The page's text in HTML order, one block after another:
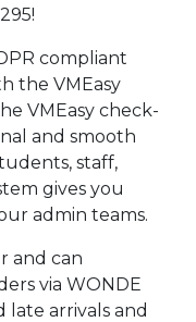
compliant
the VMEasy
VMEasy check-
and smooth
staff,
gives you
admin teams.
and can
via WONDE
arrivals and